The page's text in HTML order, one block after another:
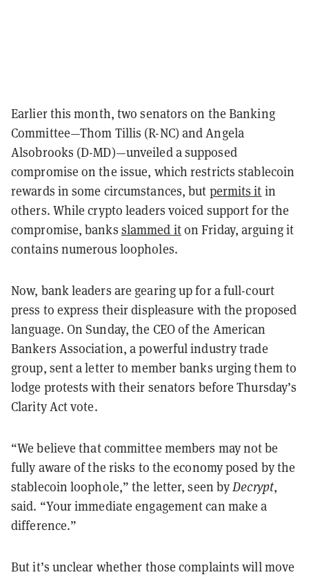
Earlier this month, two senators on the Banking
Committee—Thom Tillis (R-NC) and Angela
Alsobrooks (D-MD)—unveiled a supposed
compromise on the issue, which restricts stablecoin
rewards in some circumstances, but permits it in
others. While crypto leaders voiced support for the
compromise, banks slammed iton Friday, arguing it
contains numerous loopholes.
Now, bank leaders are gearing up for a full-court
press to express their displeasure with the proposed
language. On Sunday, the CEO of the American
Bankers Association, a powerful industry trade
group, sent a letter to member banks urging them to
lodge protests with their senators before Thursday’s
Clarity Act vote.
“We believe that committee members may not be
fully aware of the risks to the economy posed by the
stablecoin loophole,” the letter, seen byDecrypt,
said. “Your immediate engagement can make a
difference.”
But it’s unclear whether those complaints will move